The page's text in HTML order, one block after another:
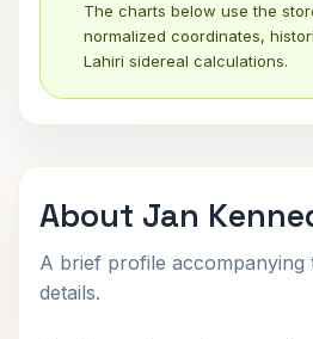
The charts below use the
normalized coordinates,
Lahiri sidereal calculations.
About Jan
A brief profile accompanying
details.